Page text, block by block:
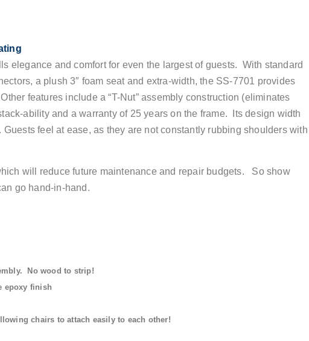
elegance and comfort for even the largest of guests. With standard
a plush 3″ foam seat and extra-width, the SS-7701 provides
features include a “T-Nut” assembly construction (eliminates
ability and a warranty of 25 years on the frame. Its design width
Guests feel at ease, as they are not constantly rubbing shoulders with
will reduce future maintenance and repair budgets. So show
go hand-in-hand.
No wood to strip!
epoxy finish
chairs to attach easily to each other!